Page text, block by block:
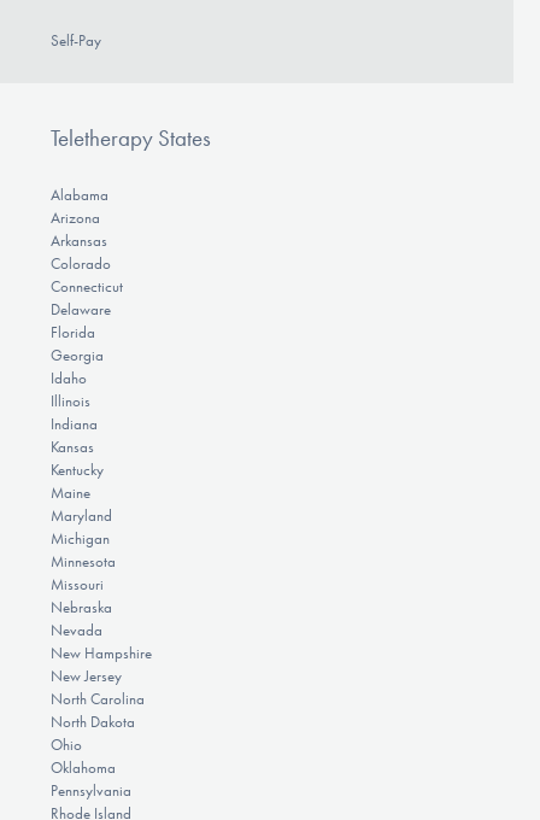
Self-Pay
Teletherapy States
Alabama
Arizona
Arkansas
Colorado
Connecticut
Delaware
Florida
Georgia
Idaho
Illinois
Indiana
Kansas
Kentucky
Maine
Maryland
Michigan
Minnesota
Missouri
Nebraska
Nevada
New Hampshire
New Jersey
North Carolina
North Dakota
Ohio
Oklahoma
Pennsylvania
Rhode Island